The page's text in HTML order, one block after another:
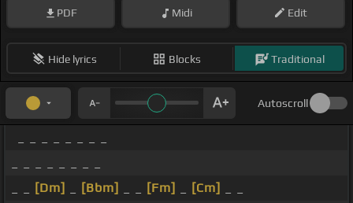
PDF Midi Edit
Hide lyrics Blocks Traditional
Autoscroll
[Dm] [Bbm] [Fm] [Cm]